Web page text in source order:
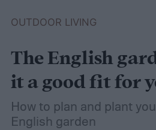
OUTDOOR LIVING
The English
it a good fit for
How to plan and plant
English garden